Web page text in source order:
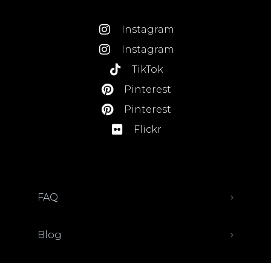
Instagram
Instagram
TikTok
Pinterest
Pinterest
Flickr
FAQ
Blog